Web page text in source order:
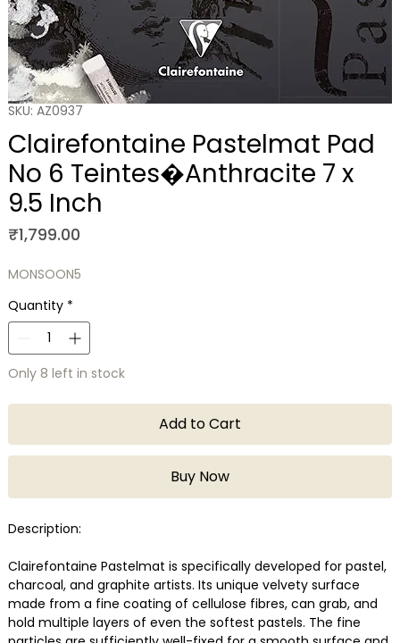
SKU: AZ0937
Clairefontaine Pastelmat Pad
No 6 Teintes�Anthracite 7 x
9.5 Inch
₹1,799.00Price
MONSOON5
Quantity *
Only 8 left in stock
Add to Cart
Buy Now
Description:
Clairefontaine Pastelmat is specifically developed for pastel,
charcoal, and graphite artists. Its unique velvety surface
made from a fine coating of cellulose fibres, can grab, and
hold multiple layers of even the softest pastels. The fine